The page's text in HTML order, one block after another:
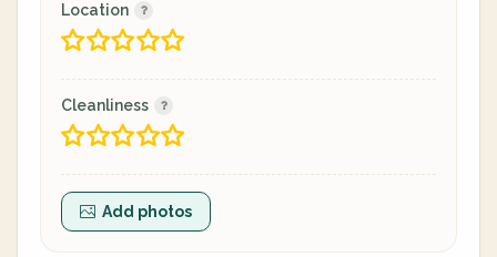
Location
Cleanliness
Add photos